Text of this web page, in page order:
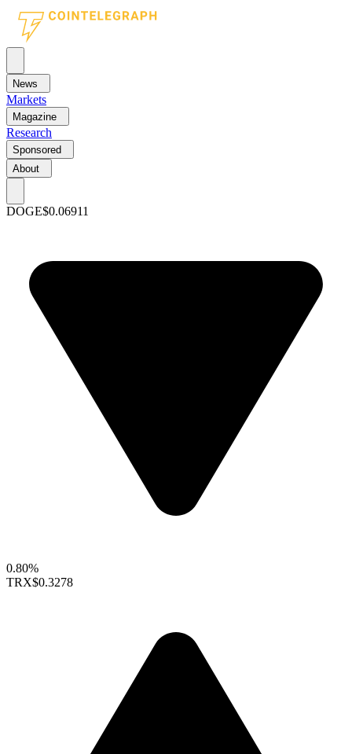
News
Markets
Magazine
Research
Sponsored
About
DOGE$0.06911
0.80%
TRX$0.3278